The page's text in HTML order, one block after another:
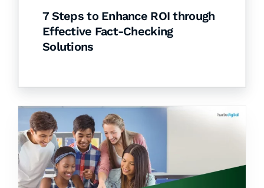
7 Steps to Enhance ROI through
Effective Fact-Checking
Solutions